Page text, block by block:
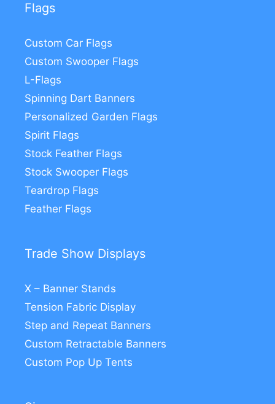
Flags
Custom Car Flags
Custom Swooper Flags
L-Flags
Spinning Dart Banners
Personalized Garden Flags
Spirit Flags
Stock Feather Flags
Stock Swooper Flags
Teardrop Flags
Feather Flags
Trade Show Displays
X – Banner Stands
Tension Fabric Display
Step and Repeat Banners
Custom Retractable Banners
Custom Pop Up Tents